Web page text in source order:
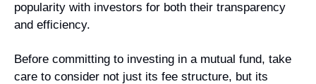
popularity with investors for both their transparency
and efficiency.
Before committing to investing in a mutual fund, take
care to consider not just its fee structure, but its